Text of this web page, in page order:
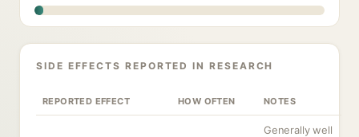
SIDE EFFECTS REPORTED IN RESEARCH
REPORTED EFFECT HOW OFTEN NOTES
Generally well